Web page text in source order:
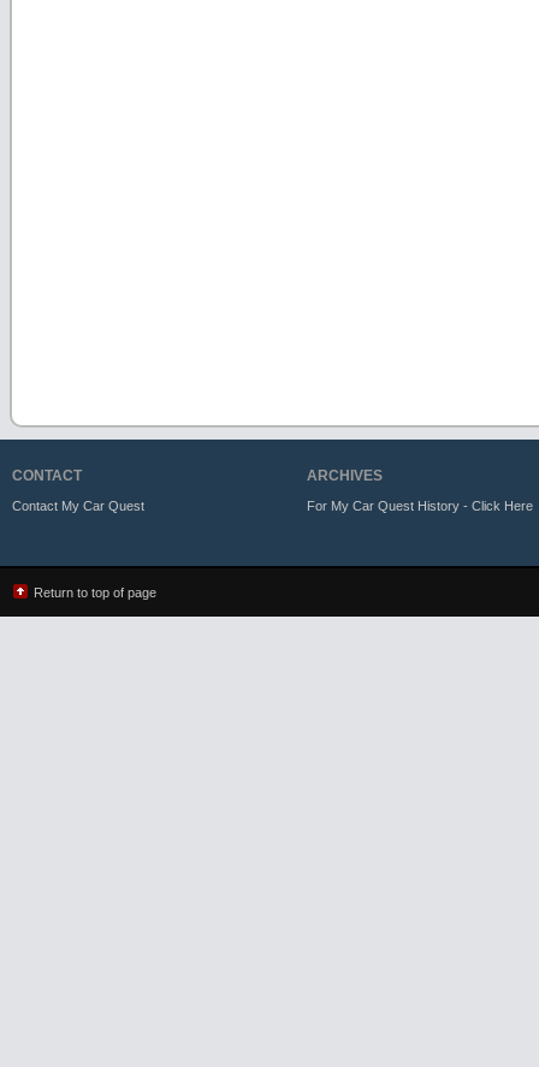
CONTACT
Contact My Car Quest
ARCHIVES
For My Car Quest History - Click Here
Return to top of page